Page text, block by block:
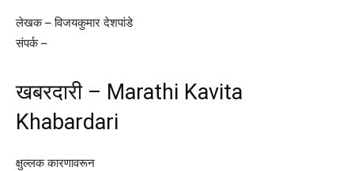
लेखक – विजयकुमार देशपांडे
संपर्क –
खबरदारी – Marathi Kavita
Khabardari
क्षुल्लक कारणावरून